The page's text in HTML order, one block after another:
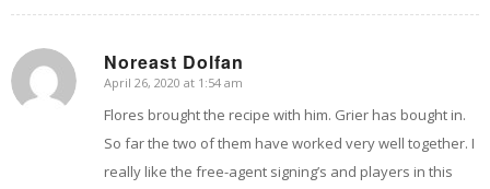
Noreast Dolfan
says:
April 26, 2020 at 1:54 am
Flores brought the recipe with him. Grier has bought in.
So far the two of them have worked very well together. I
really like the free-agent signing’s and players in this